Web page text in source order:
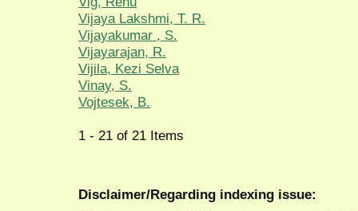
Vijaya Lakshmi, T. R.
Vijayakumar , S.
Vijayarajan, R.
Vijila, Kezi Selva
Vinay, S.
Vojtesek, B.
1 - 21 of 21 Items
Disclaimer/Regarding indexing issue: